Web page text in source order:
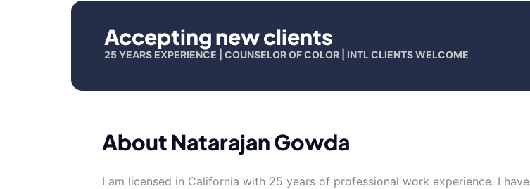
Accepting new clients
25 YEARS EXPERIENCE | COUNSELOR OF COLOR | INTL CLIENTS WELCOME
About Natarajan Gowda
I am licensed in California with 25 years of professional work experience. I have